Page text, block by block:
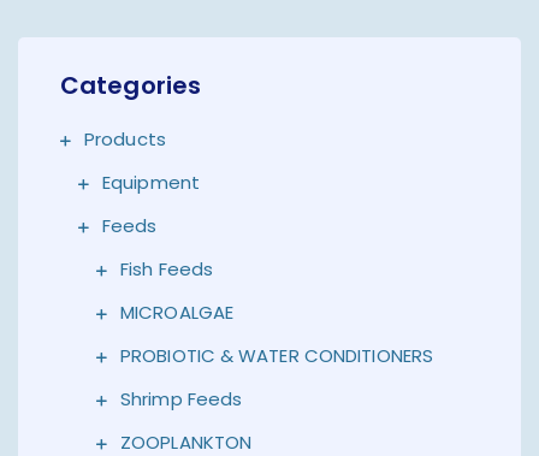
Categories
Products
Equipment
Feeds
Fish Feeds
MICROALGAE
PROBIOTIC & WATER CONDITIONERS
Shrimp Feeds
ZOOPLANKTON